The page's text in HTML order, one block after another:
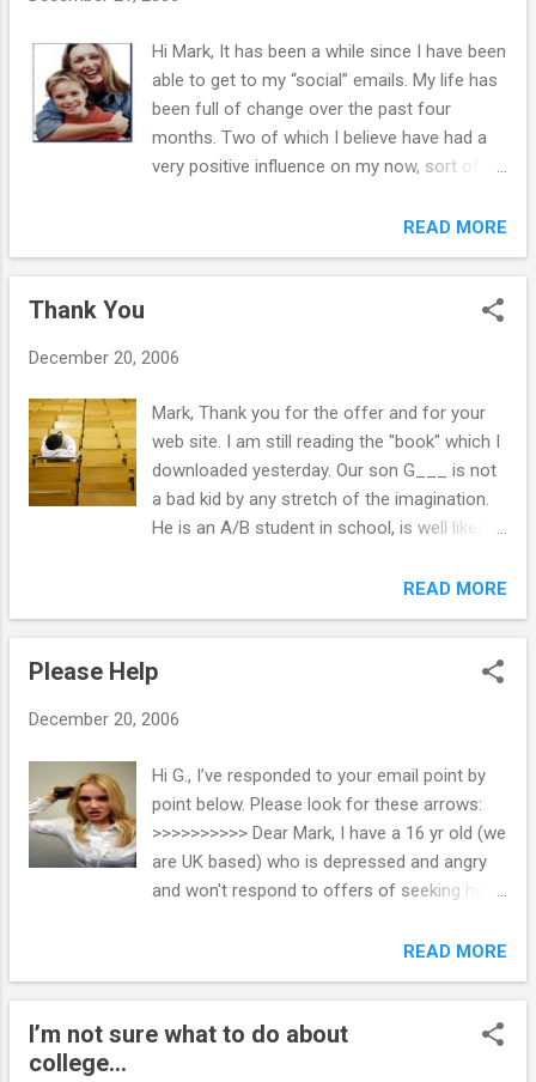
Hi Mark, It has been a while since I have been
able to get to my “social” emails. My life has
been full of change over the past four
months. Two of which I believe have had a
very positive influence on my now, sort of, in
overseas to meet his Italian family he had
house I had bought from my X and moved to
kids and I can start over. I stayed, thinking it
divorce. I was wrong – it had too many
memories for them. Your book made a huge
difference in my life as it gave me the tools
to start the process. I must admit it wasn’t
easy doing it on my own and I did fall off the
mastered the poker face bit and it does
work. I now get accused of be hard and not
it certainly does make for less arguments
and...
READ MORE
Thank You
December 20, 2006
Mark, Thank you for the offer and for your
web site. I am still reading the "book" which I
downloaded yesterday. Our son G___ is not
a bad kid by any stretch of the imagination.
He is an A/B student in school, is well liked
part time job. But his mother and I (we are
married) are the "enemy" from what I can
gather from the discussions and arguments
with G___. He has become very secretive
past. I know he is scared about going off to
go, but concerned about being on his own.
For this reason, he says he has chosen to
try to do without our help in order to make
him "grow up", which he says he has a lot to
do. But his methods are sometimes
book, I may gain some insight as to how to
handle the situation. It is physically tiring and
READ MORE
Please Help
December 20, 2006
Hi G., I’ve responded to your email point by
point below. Please look for these arrows:
>>>>>>>>>> Dear Mark, I have a 16 yr old (we
are UK based) who is depressed and angry
and won't respond to offers of seeking help
Counseling is just another “traditional”
well, and in too many cases, it makes a bad
problem worse. When parents attempt to
READ MORE
I’m not sure what to do about
college...